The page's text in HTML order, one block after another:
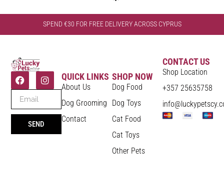
SPEND €30 FOR FREE DELIVERY ACROSS CYPRUS
SEND
QUICK LINKS
About Us
Dog Grooming
Contact
SHOP NOW
Dog Food
Dog Toys
Cat Food
Cat Toys
Other Pets
CONTACT US
Shop Location
+357 25635758